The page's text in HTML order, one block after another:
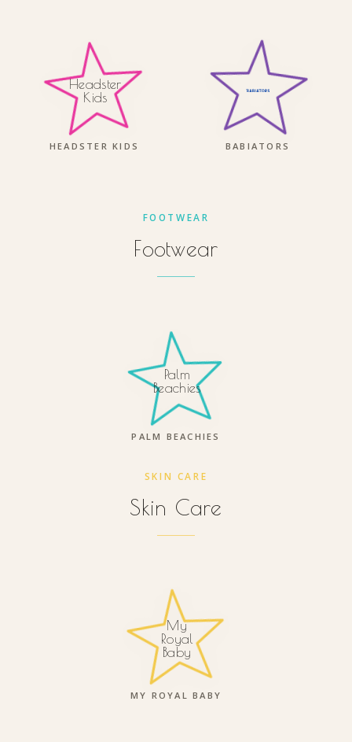
Headster
Kids
HEADSTER KIDS BABIATORS
FOOTWEAR
Footwear
Palm
Beachies
PALM BEACHIES
SKIN CARE
Skin Care
My
Royal
Baby
MY ROYAL BABY